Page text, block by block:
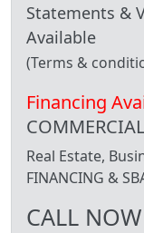
Statements &
Available
(Terms &
Financing
Real Estate,
FINANCING &
CALL